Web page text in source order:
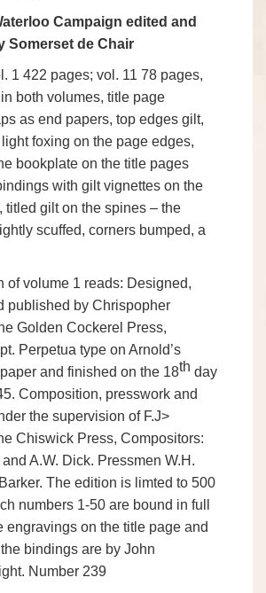
Campaign edited and
Somerset de Chair
1 422 pages; vol. 11 78 pages,
both volumes, title page
as end papers, top edges gilt,
foxing on the page edges,
bookplate on the title pages
with gilt vignettes on the
titled gilt on the spines – the
scuffed, corners bumped, a
of volume 1 reads: Designed,
published by Chrispopher
Golden Cockerel Press,
Perpetua type on Arnold’s
and finished on the 18th day
Composition, presswork and
the supervision of F.J>
Chiswick Press, Compositors:
A.W. Dick. Pressmen W.H.
The edition is limted to 500
numbers 1-50 are bound in full
engravings on the title page and
bindings are by John
Number 239